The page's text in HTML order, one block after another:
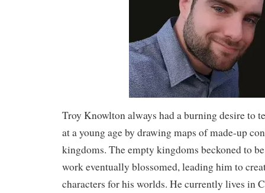
Troy Knowlton always had a burning desire to
at a young age by drawing maps of made-up
kingdoms. The empty kingdoms beckoned to
work eventually blossomed, leading him to
characters for his worlds. He currently lives in